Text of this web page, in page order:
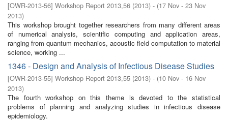
[OWR-2013-56] Workshop Report 2013,56 (2013) - (17 Nov - 23 Nov
2013)
This workshop brought together researchers from many different areas
of numerical analysis, scientific computing and application areas,
ranging from quantum mechanics, acoustic field computation to material
science, working ...
1346 - Design and Analysis of Infectious Disease Studies
[OWR-2013-55] Workshop Report 2013,55 (2013) - (10 Nov - 16 Nov
2013)
The fourth workshop on this theme is devoted to the statistical
problems of planning and analyzing studies in infectious disease
epidemiology.